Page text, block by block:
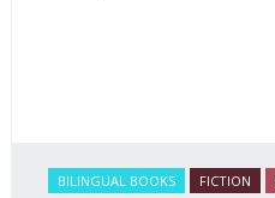
BILINGUAL BOOKS FICTION